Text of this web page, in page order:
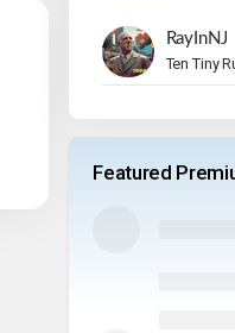
RayInNJ
Ten Tiny
Featured